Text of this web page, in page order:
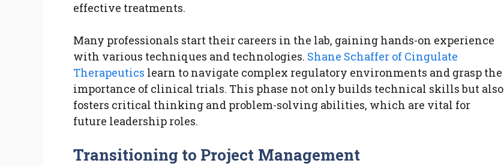
effective treatments.
Many professionals start their careers in the lab, gaining hands-on experience
with various techniques and technologies. Shane Schaffer of Cingulate
Therapeutics learn to navigate complex regulatory environments and grasp the
importance of clinical trials. This phase not only builds technical skills but also
fosters critical thinking and problem-solving abilities, which are vital for
future leadership roles.
Transitioning to Project Management